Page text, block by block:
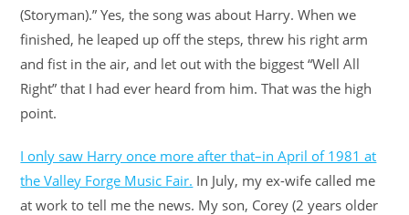
(Storyman).” Yes, the song was about Harry. When we
finished, he leaped up off the steps, threw his right arm
and fist in the air, and let out with the biggest “Well All
Right” that I had ever heard from him. That was the high
point.
I only saw Harry once more after that–in April of 1981 at
the Valley Forge Music Fair. In July, my ex-wife called me
at work to tell me the news. My son, Corey (2 years older